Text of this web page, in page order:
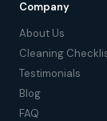
Company
About Us
Cleaning
Testimonials
Blog
FAQ